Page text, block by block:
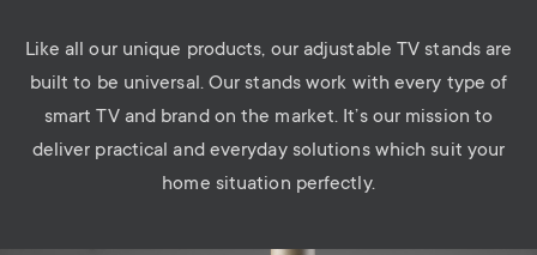
Like all our unique products, our adjustable TV stands are
built to be universal. Our stands work with every type of
smart TV and brand on the market. It’s our mission to
deliver practical and everyday solutions which suit your
home situation perfectly.